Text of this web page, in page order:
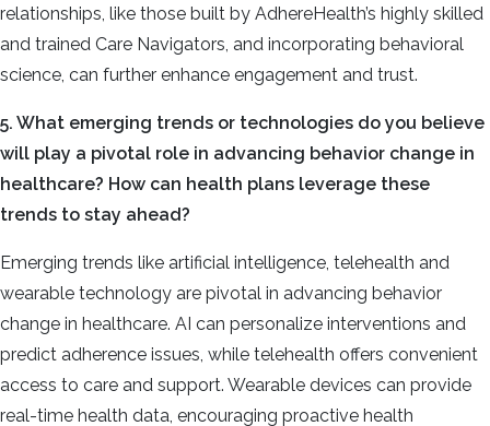
relationships, like those built by AdhereHealth’s highly skilled
and trained Care Navigators, and incorporating behavioral
science, can further enhance engagement and trust.
5. What emerging trends or technologies do you believe
will play a pivotal role in advancing behavior change in
healthcare? How can health plans leverage these
trends to stay ahead?
Emerging trends like artificial intelligence, telehealth and
wearable technology are pivotal in advancing behavior
change in healthcare. AI can personalize interventions and
predict adherence issues, while telehealth offers convenient
access to care and support. Wearable devices can provide
real-time health data, encouraging proactive health